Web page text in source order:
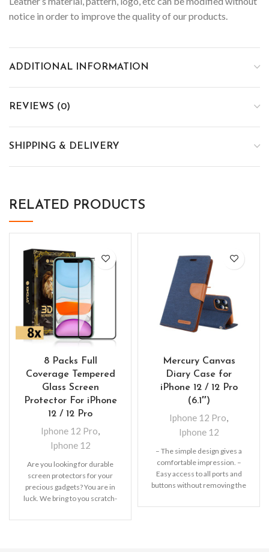
notice in order to improve the quality of our products.
ADDITIONAL INFORMATION
REVIEWS (0)
SHIPPING & DELIVERY
RELATED PRODUCTS
8 Packs Full
Coverage Tempered
Glass Screen
Protector For iPhone
12 / 12 Pro
Iphone 12 Pro,
Iphone 12
Are you looking for durable
screen protectors for your
precious gadgets? You are in
luck. We bring to you scratch-
Mercury Canvas
Diary Case for
iPhone 12 / 12 Pro
(6.1″)
Iphone 12 Pro,
Iphone 12
– The simple design gives a
comfortable impression. –
Easy access to all ports and
buttons without removing the